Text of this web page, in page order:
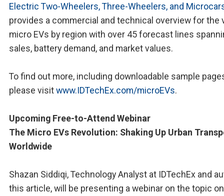
Electric Two-Wheelers, Three-Wheelers, and
provides a commercial and technical overview for the
micro EVs by region with over 45 forecast lines
sales, battery demand, and market values.
To find out more, including downloadable sample
please visitwww.IDTechEx.com/microEVs.
Upcoming Free-to-Attend Webinar
The Micro EVs Revolution: Shaking Up Urban
Worldwide
Shazan Siddiqi, Technology Analyst at IDTechEx and
this article, will be presenting a webinar on the topic on